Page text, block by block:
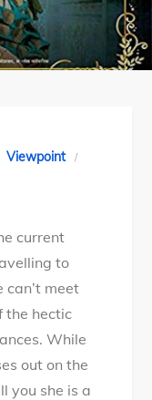
Viewpoint
current
to
meet
the hectic
While
out on the
you she is a